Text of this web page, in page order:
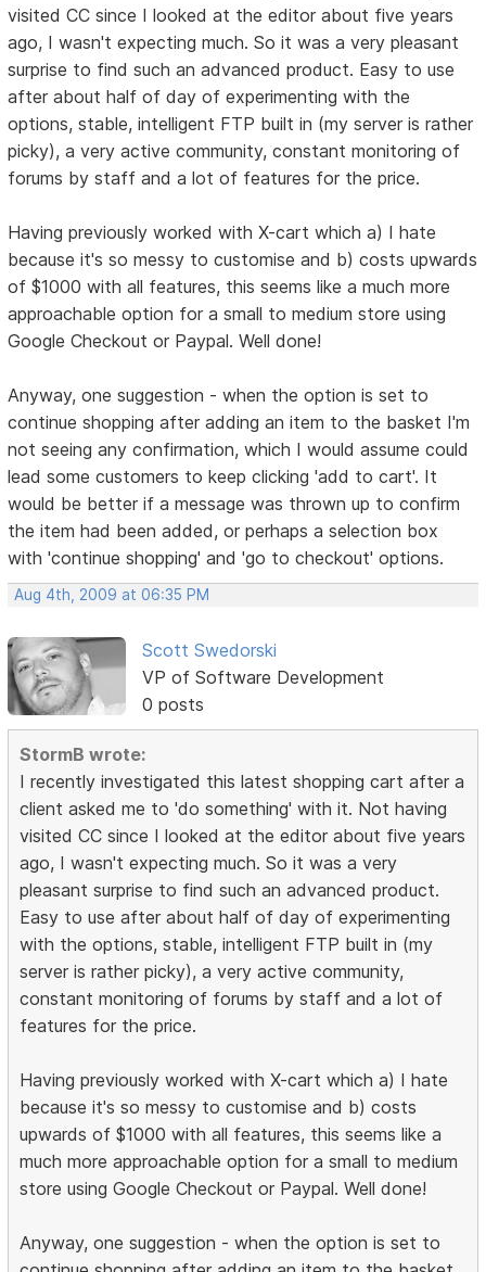
visited CC since I looked at the editor about five years
ago, I wasn't expecting much. So it was a very pleasant
surprise to find such an advanced product. Easy to use
after about half of day of experimenting with the
options, stable, intelligent FTP built in (my server is rather
picky), a very active community, constant monitoring of
forums by staff and a lot of features for the price.
Having previously worked with X-cart which a) I hate
because it's so messy to customise and b) costs upwards
of $1000 with all features, this seems like a much more
approachable option for a small to medium store using
Google Checkout or Paypal. Well done!
Anyway, one suggestion - when the option is set to
continue shopping after adding an item to the basket I'm
not seeing any confirmation, which I would assume could
lead some customers to keep clicking 'add to cart'. It
would be better if a message was thrown up to confirm
the item had been added, or perhaps a selection box
with 'continue shopping' and 'go to checkout' options.
Aug 4th, 2009 at 06:35 PM
Scott Swedorski
VP of Software Development
0 posts
StormB wrote:
I recently investigated this latest shopping cart after a
client asked me to 'do something' with it. Not having
visited CC since I looked at the editor about five years
ago, I wasn't expecting much. So it was a very
pleasant surprise to find such an advanced product.
Easy to use after about half of day of experimenting
with the options, stable, intelligent FTP built in (my
server is rather picky), a very active community,
constant monitoring of forums by staff and a lot of
features for the price.
Having previously worked with X-cart which a) I hate
because it's so messy to customise and b) costs
upwards of $1000 with all features, this seems like a
much more approachable option for a small to medium
store using Google Checkout or Paypal. Well done!
Anyway, one suggestion - when the option is set to